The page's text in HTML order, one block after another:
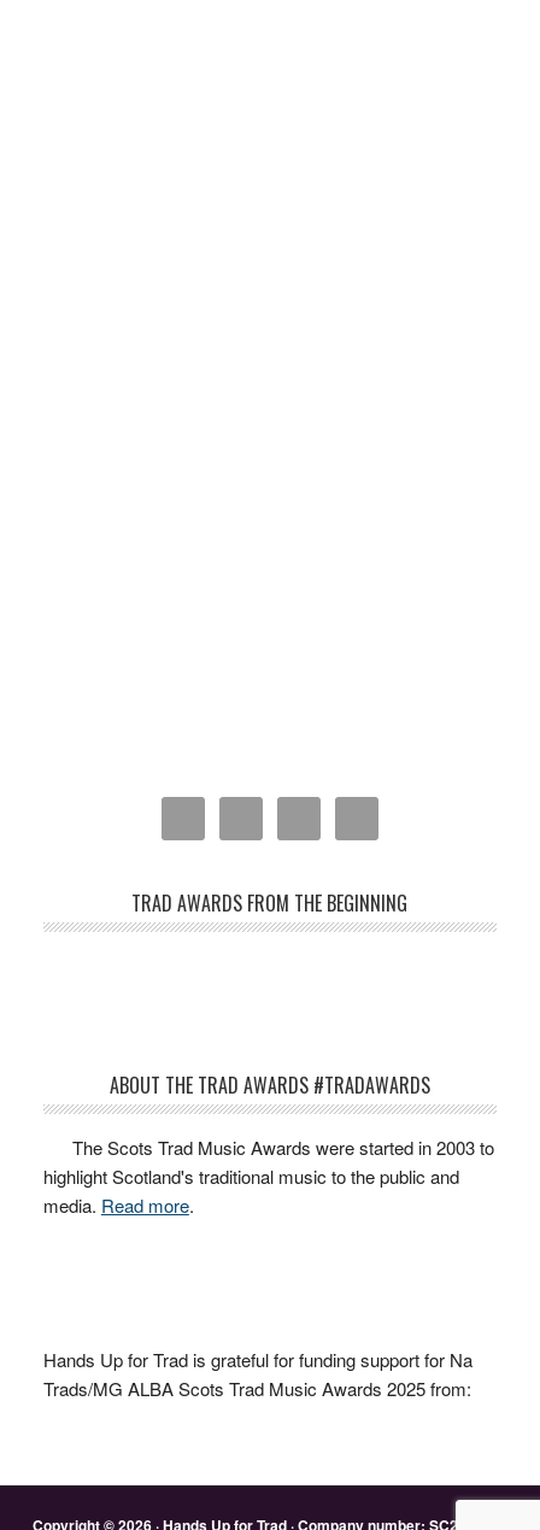
TRAD AWARDS FROM THE BEGINNING
ABOUT THE TRAD AWARDS #TRADAWARDS
The Scots Trad Music Awards were started in 2003 to
highlight Scotland's traditional music to the public and
media. Read more.
Hands Up for Trad is grateful for funding support for Na
Trads/MG ALBA Scots Trad Music Awards 2025 from:
Copyright © 2026 · Hands Up for Trad · Company number: SC263428 ·